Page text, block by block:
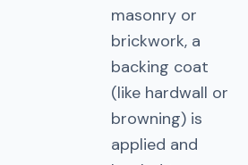
masonry or
brickwork, a
backing coat
(like hardwall or
browning) is
applied and